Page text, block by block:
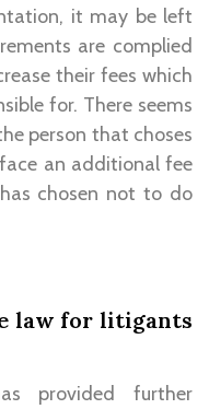
it may be left
are complied
their fees which
for. There seems
person that choses
an additional fee
chosen not to do
law for litigants
provided further